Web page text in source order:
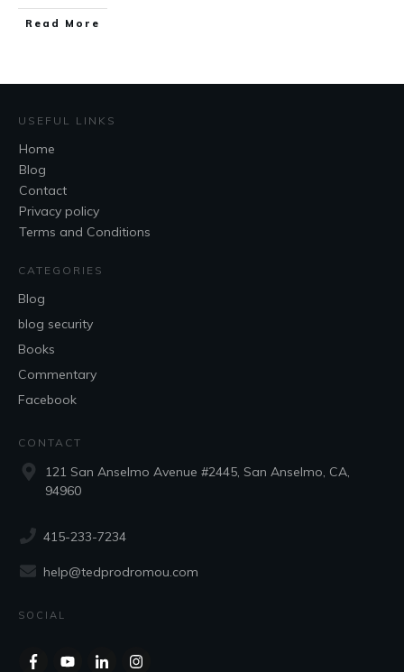
Read More
USEFUL LINKS
Home
Blog
Contact
Privacy policy
Terms and Conditions
CATEGORIES
Blog
blog security
Books
Commentary
Facebook
CONTACT
121 San Anselmo Avenue #2445, San Anselmo, CA,
94960
415-233-7234
help@tedprodromou.com
SOCIAL